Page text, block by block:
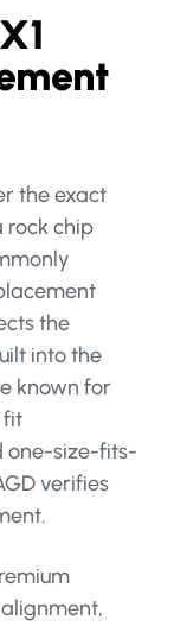
the exact
rock chip
the
into the
known for
fit
one-size-fits-
verifies